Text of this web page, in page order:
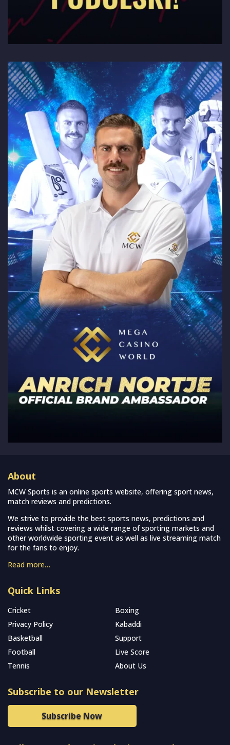
About
MCW Sports is an online sports website, offering sport news,
match reviews and predictions.
We strive to provide the best sports news, predictions and
reviews whilst covering a wide range of sporting markets and
other worldwide sporting event as well as live streaming match
for the fans to enjoy.
Read more…
Quick Links
Cricket
Boxing
Privacy Policy
Kabaddi
Basketball
Support
Football
Live Score
Tennis
About Us
Subscribe to our Newsletter
Subscribe Now